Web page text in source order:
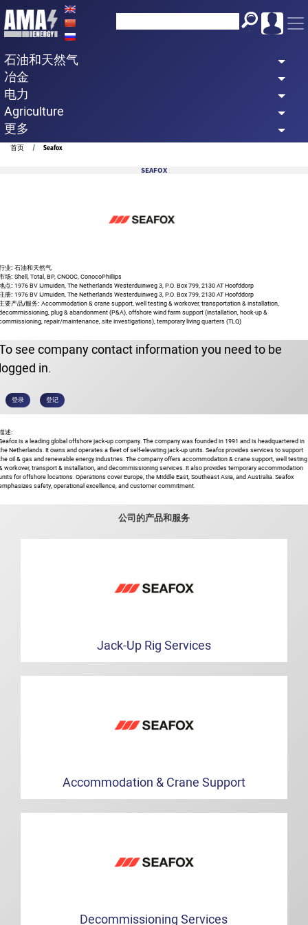
Skip
to
content
石油和天然气
冶金
电力
Agriculture
更多
Breadcrumb
首页 Seafox
SEAFOX
业: 石油和天然气
场: Shell, Total, BP, CNOOC, ConocoPhillips
点: 1976 BV IJmuiden, The Netherlands Westerduinweg 3, P.O. Box 799, 2130 AT Hoofddorp
册: 1976 BV IJmuiden, The Netherlands Westerduinweg 3, P.O. Box 799, 2130 AT Hoofddorp
要产品/服务: Accommodation & crane support, well testing & workover, transportation & installation,
plug & abandonment (P&A), offshore wind farm support (installation, hook-up &
repair/maintenance, site investigations), temporary living quarters (TLQ)
see company contact information you need to be
in.
登录 登记
述:
is a leading global offshore jack-up company. The company was founded in 1991 and is headquartered in
Netherlands. It owns and operates a fleet of self-elevating jack-up units. Seafox provides services to support
oil & gas and renewable energy industries. The company offers accommodation & crane support, well testing
workover, transport & installation, and decommissioning services. It also provides temporary accommodation
for offshore locations. Operations cover Europe, the Middle East, Southeast Asia, and Australia. Seafox
safety, operational excellence, and customer commitment.
公司的产品和服务
Jack-Up Rig Services
Accommodation & Crane Support
Decommissioning Services